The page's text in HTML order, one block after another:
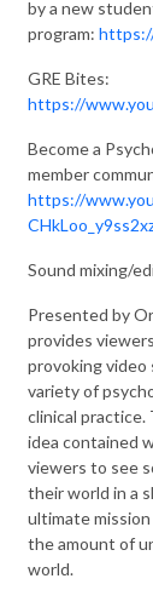
by a new
program:
GRE Bites:
https://
Become a
member
https://
Sound mixing/
Presented by
provides
provoking video
variety of
clinical
idea contained
viewers to see
their world in a
ultimate
the amount of
world.